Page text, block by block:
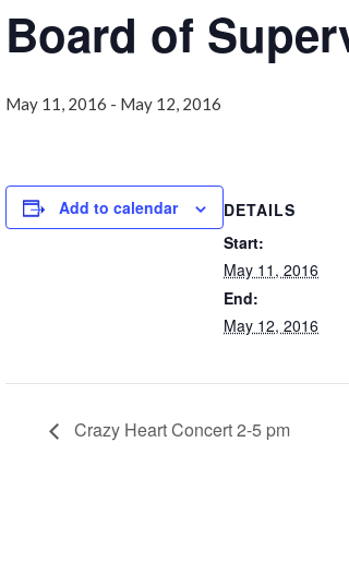
Board of
May 11, 2016 - May 12, 2016
Add to calendar
DETAILS
Start:
May 11, 2016
End:
May 12, 2016
Crazy Heart Concert 2-5 pm